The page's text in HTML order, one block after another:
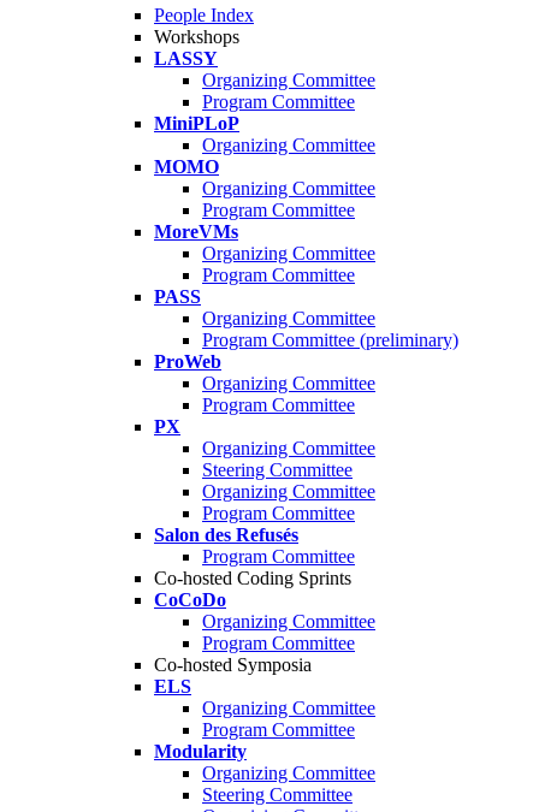
People Index
Workshops
LASSY
Organizing Committee
Program Committee
MiniPLoP
Organizing Committee
MOMO
Organizing Committee
Program Committee
MoreVMs
Organizing Committee
Program Committee
PASS
Organizing Committee
Program Committee (preliminary)
ProWeb
Organizing Committee
Program Committee
PX
Organizing Committee
Steering Committee
Organizing Committee
Program Committee
Salon des Refusés
Program Committee
Co-hosted Coding Sprints
CoCoDo
Organizing Committee
Program Committee
Co-hosted Symposia
ELS
Organizing Committee
Program Committee
Modularity
Organizing Committee
Steering Committee